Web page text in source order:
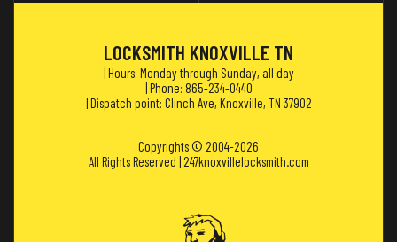
LOCKSMITH KNOXVILLE TN
| Hours: Monday through Sunday, all day
| Phone: 865-234-0440
| Dispatch point: Clinch Ave, Knoxville, TN 37902
Copyrights © 2004-2026
All Rights Reserved | 247knoxvillelocksmith.com